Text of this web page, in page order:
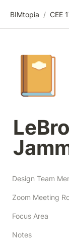
BIMtopia /
📔
Design Team
Focus Area
Notes